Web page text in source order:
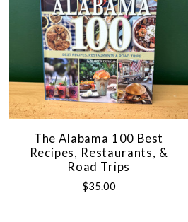
The Alabama 100 Best
Recipes, Restaurants, &
Road Trips
$35.00